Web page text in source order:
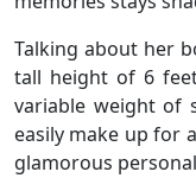
Talking about her
tall height of 6
variable weight of
easily make up for
glamorous